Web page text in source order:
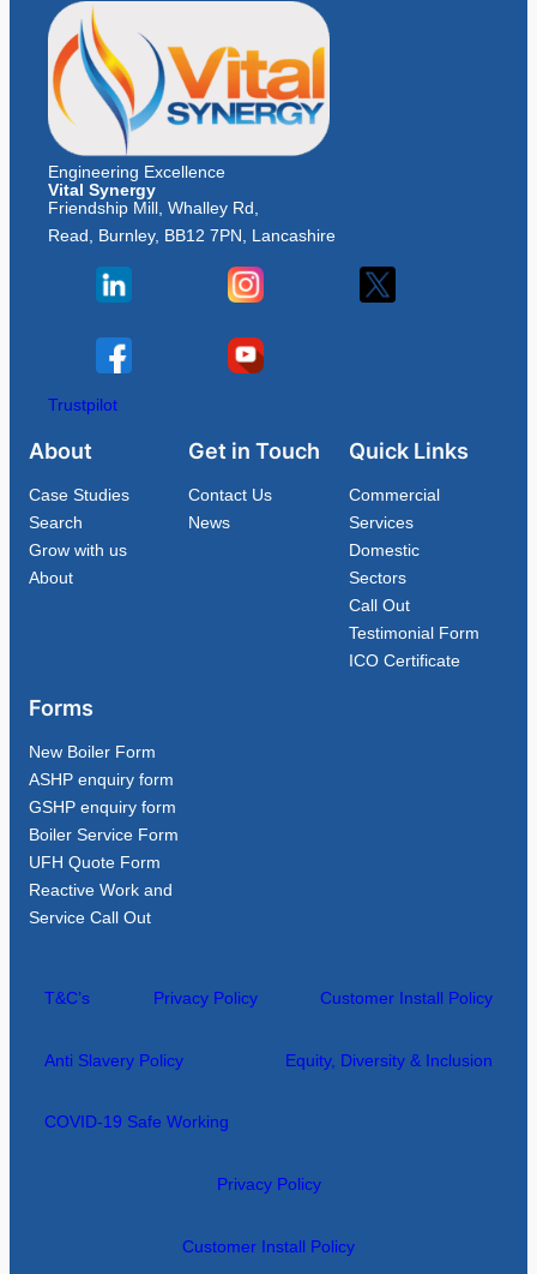
Engineering Excellence
Vital Synergy
Friendship Mill, Whalley Rd,
Read, Burnley, BB12 7PN, Lancashire
Trustpilot
About
Case Studies
Search
Grow with us
About
Get in Touch
Contact Us
News
Quick Links
Commercial
Services
Domestic
Sectors
Call Out
Testimonial Form
ICO Certificate
Forms
New Boiler Form
ASHP enquiry form
GSHP enquiry form
Boiler Service Form
UFH Quote Form
Reactive Work and
Service Call Out
T&C’s Privacy Policy Customer Install Policy
Anti Slavery Policy Equity, Diversity & Inclusion
COVID-19 Safe Working
Privacy Policy
Customer Install Policy